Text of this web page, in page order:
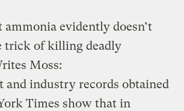
evidently doesn’t
trick of killing deadly
Moss:
and industry records obtained
Times show that in